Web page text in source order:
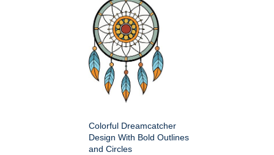
Colorful Dreamcatcher
Design With Bold Outlines
and Circles